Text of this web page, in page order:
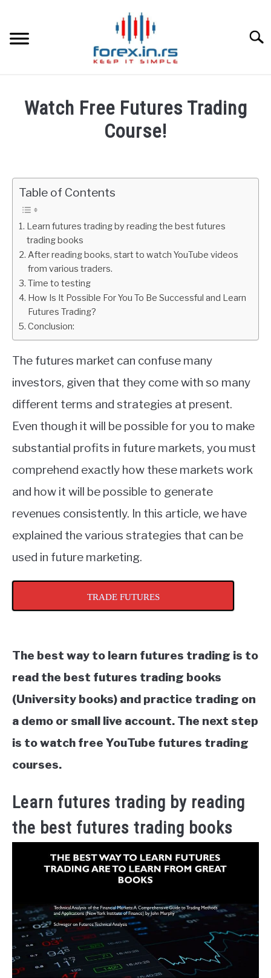
content
BEST FOREX BROKERS
LEARN TRADING
RATES
AFFILIATE
ABOUT
CONTACT
Watch Free Futures Trading
Course!
Fxigor
Table of Contents
Learn futures trading by reading the best futures
trading books
After reading books, start to watch YouTube videos
from various traders.
Time to testing
How Is It Possible For You To Be Successful and Learn
Futures Trading?
Conclusion:
The futures market can confuse many
investors, given that they come with so many
different terms and strategies at present.
Even though it will be possible for you to make
substantial profits in future markets, you must
comprehend exactly how these markets work
and how it will be possible to generate
revenues consistently. In this article, we have
explained the various strategies that can be
used in future marketing.
TRADE FUTURES
The best way to learn futures trading is to
read the best futures trading books
(University books) and practice trading on
a demo or small live account. The next step
is to watch free YouTube futures trading
courses.
Learn futures trading by reading
the best futures trading books